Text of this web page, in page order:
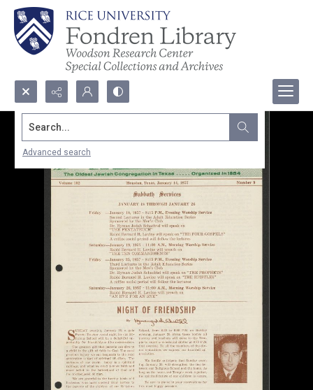
Search...
Advanced search